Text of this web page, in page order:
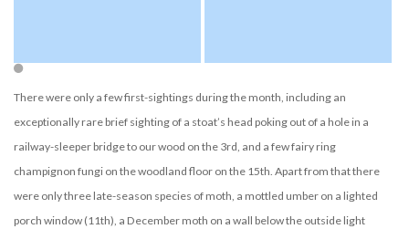
There were only a few first-sightings during the month, including an
exceptionally rare brief sighting of a stoat’s head poking out of a hole in a
railway-sleeper bridge to our wood on the 3rd, and a few fairy ring
champignon fungi on the woodland floor on the 15th. Apart from that there
were only three late-season species of moth, a mottled umber on a lighted
porch window (11th), a December moth on a wall below the outside light